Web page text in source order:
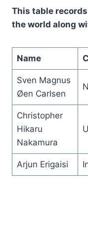
This table
the world along
Name
Sven Magnus
Øen Carlsen
Christopher
Hikaru
Nakamura
Arjun Erigaisi